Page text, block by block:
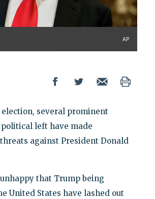
AP
election, several prominent
left have made
against President Donald
that Trump being
United States have lashed out